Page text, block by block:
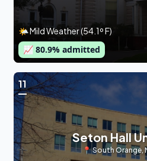
🌤 Mild Weather (54.1º F)
📈 80.9% admitted
11
Seton Hall
📍South Orange,